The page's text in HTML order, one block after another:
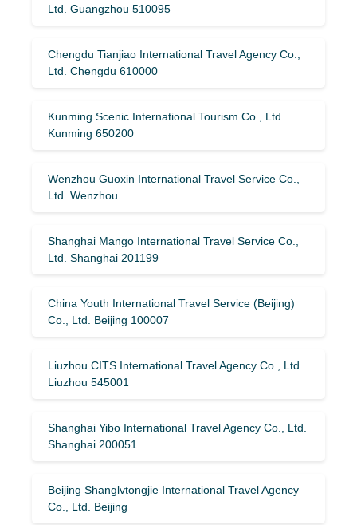
Ltd. Guangzhou 510095
Chengdu Tianjiao International Travel Agency Co.,
Ltd. Chengdu 610000
Kunming Scenic International Tourism Co., Ltd.
Kunming 650200
Wenzhou Guoxin International Travel Service Co.,
Ltd. Wenzhou
Shanghai Mango International Travel Service Co.,
Ltd. Shanghai 201199
China Youth International Travel Service (Beijing)
Co., Ltd. Beijing 100007
Liuzhou CITS International Travel Agency Co., Ltd.
Liuzhou 545001
Shanghai Yibo International Travel Agency Co., Ltd.
Shanghai 200051
Beijing Shanglvtongjie International Travel Agency
Co., Ltd. Beijing